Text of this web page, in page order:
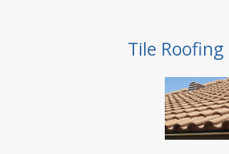
Tile Roofing